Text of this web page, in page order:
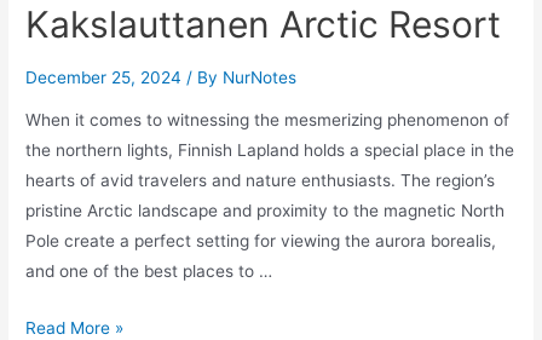
Kakslauttanen Arctic Resort
December 25, 2024 / By NurNotes
When it comes to witnessing the mesmerizing phenomenon of
the northern lights, Finnish Lapland holds a special place in the
hearts of avid travelers and nature enthusiasts. The region’s
pristine Arctic landscape and proximity to the magnetic North
Pole create a perfect setting for viewing the aurora borealis,
and one of the best places to …
Experience
Read More »